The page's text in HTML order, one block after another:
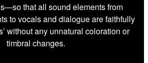
that all sound elements from
to vocals and dialogue are faithfully
without any unnatural coloration or
timbral changes.